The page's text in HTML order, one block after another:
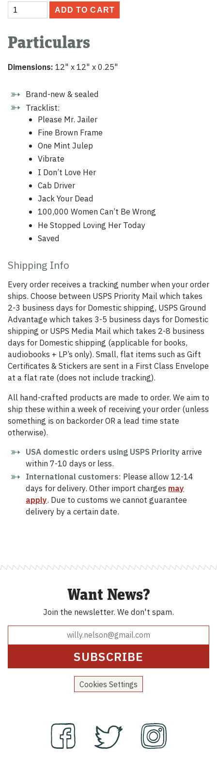
Nancy
and
Vinyl
quantity
ADD TO CART
Particulars
Dimensions: 12" x 12" x 0.25"
Brand-new & sealed
Tracklist:
Please Mr. Jailer
Fine Brown Frame
One Mint Julep
Vibrate
I Don’t Love Her
Cab Driver
Jack Your Dead
100,000 Women Can’t Be Wrong
He Stopped Loving Her Today
Saved
Shipping Info
Every order receives a tracking number when your order
ships. Choose between USPS Priority Mail which takes
2-3 business days for Domestic shipping, USPS Ground
Advantage which takes 3-5 business days for Domestic
shipping or USPS Media Mail which takes 2-8 business
days for Domestic shipping (applicable for books,
audiobooks + LP’s only). Small, flat items such as Gift
Certificates & Stickers are sent in a First Class Envelope
at a flat rate (does not include tracking).
All hand-crafted products are made to order. We aim to
ship these within a week of receiving your order (unless
something is on backorder OR a lead time state
otherwise).
USA domestic orders using USPS Priority arrive
within 7-10 days or less.
International customers: Please allow 12-14
days for delivery. Other import charges may
apply. Due to customs we cannot guarantee
delivery by a certain date.
Want News?
Join the newsletter. We don't spam.
Cookies Settings